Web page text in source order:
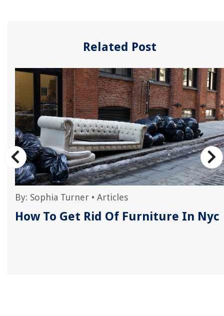
Related Post
By: Sophia Turner • Articles
How To Get Rid Of Furniture In Nyc